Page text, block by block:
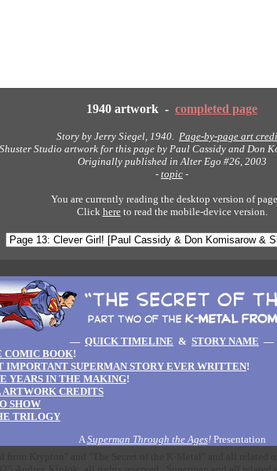
1940 artwork - completed page
Story by Jerry Siegel, 1940. Page-by-page art
Shuster Studio artwork for this page by Paul Cassidy and Don
Originally published in Alter Ego #26, 2003
- topic -
You are currently reading the desktop version of page
Click hereto read the mobile-device version.
— QUICK TIMELINE & STORY NAME —
COMIC BOOK!
IMPORTANT SUPERMAN STORY EVER WRITTEN!
YEARS IN THE MAKING!
CREDITS
SHOW
TRILOGY
A Superman Through the Ages!Presentation